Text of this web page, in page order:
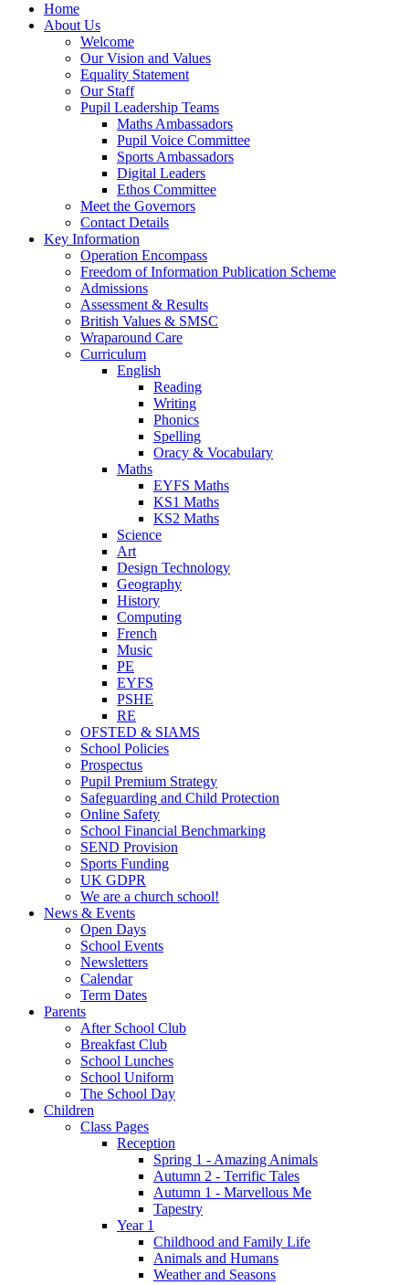
Home
About Us
Welcome
Our Vision and Values
Equality Statement
Our Staff
Pupil Leadership Teams
Maths Ambassadors
Pupil Voice Committee
Sports Ambassadors
Digital Leaders
Ethos Committee
Meet the Governors
Contact Details
Key Information
Operation Encompass
Freedom of Information Publication Scheme
Admissions
Assessment & Results
British Values & SMSC
Wraparound Care
Curriculum
English
Reading
Writing
Phonics
Spelling
Oracy & Vocabulary
Maths
EYFS Maths
KS1 Maths
KS2 Maths
Science
Art
Design Technology
Geography
History
Computing
French
Music
PE
EYFS
PSHE
RE
OFSTED & SIAMS
School Policies
Prospectus
Pupil Premium Strategy
Safeguarding and Child Protection
Online Safety
School Financial Benchmarking
SEND Provision
Sports Funding
UK GDPR
We are a church school!
News & Events
Open Days
School Events
Newsletters
Calendar
Term Dates
Parents
After School Club
Breakfast Club
School Lunches
School Uniform
The School Day
Children
Class Pages
Reception
Spring 1 - Amazing Animals
Autumn 2 - Terrific Tales
Autumn 1 - Marvellous Me
Tapestry
Year 1
Childhood and Family Life
Animals and Humans
Weather and Seasons